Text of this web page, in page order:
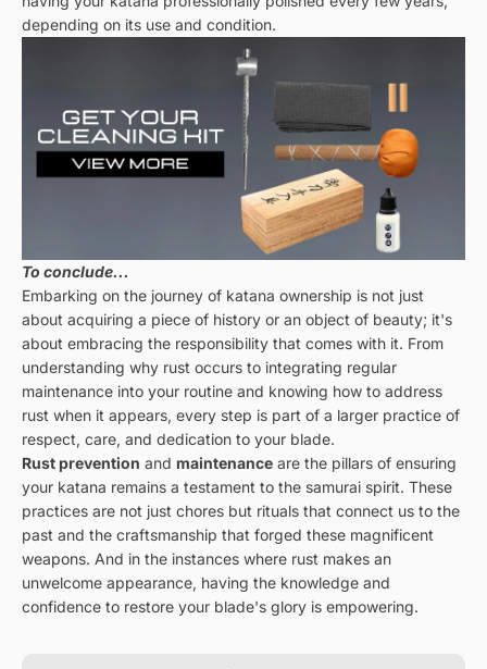
depending on its use and condition.
To conclude...
Embarking on the journey of katana ownership is not just
about acquiring a piece of history or an object of beauty; it's
about embracing the responsibility that comes with it. From
understanding why rust occurs to integrating regular
maintenance into your routine and knowing how to address
rust when it appears, every step is part of a larger practice of
respect, care, and dedication to your blade.
Rust prevention and maintenance are the pillars of ensuring
your katana remains a testament to the samurai spirit. These
practices are not just chores but rituals that connect us to the
past and the craftsmanship that forged these magnificent
weapons. And in the instances where rust makes an
unwelcome appearance, having the knowledge and
confidence to restore your blade's glory is empowering.